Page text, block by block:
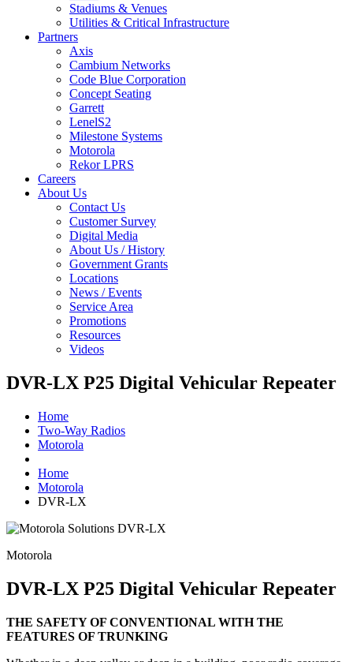
Stadiums & Venues
Utilities & Critical Infrastructure
Partners
Axis
Cambium Networks
Code Blue Corporation
Concept Seating
Garrett
LenelS2
Milestone Systems
Motorola
Rekor LPRS
Careers
About Us
Contact Us
Customer Survey
Digital Media
About Us / History
Government Grants
Locations
News / Events
Service Area
Promotions
Resources
Videos
DVR-LX P25 Digital Vehicular Repeater
Home
Two-Way Radios
Motorola
Home
Motorola
DVR-LX
Motorola
DVR-LX P25 Digital Vehicular Repeater
THE SAFETY OF CONVENTIONAL WITH THE
FEATURES OF TRUNKING